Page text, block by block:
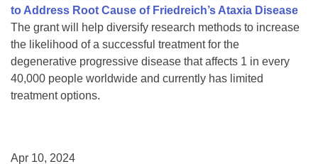
to Address Root Cause of Friedreich’s Ataxia Disease
The grant will help diversify research methods to increase
the likelihood of a successful treatment for the
degenerative progressive disease that affects 1 in every
40,000 people worldwide and currently has limited
treatment options.
Apr 10, 2024